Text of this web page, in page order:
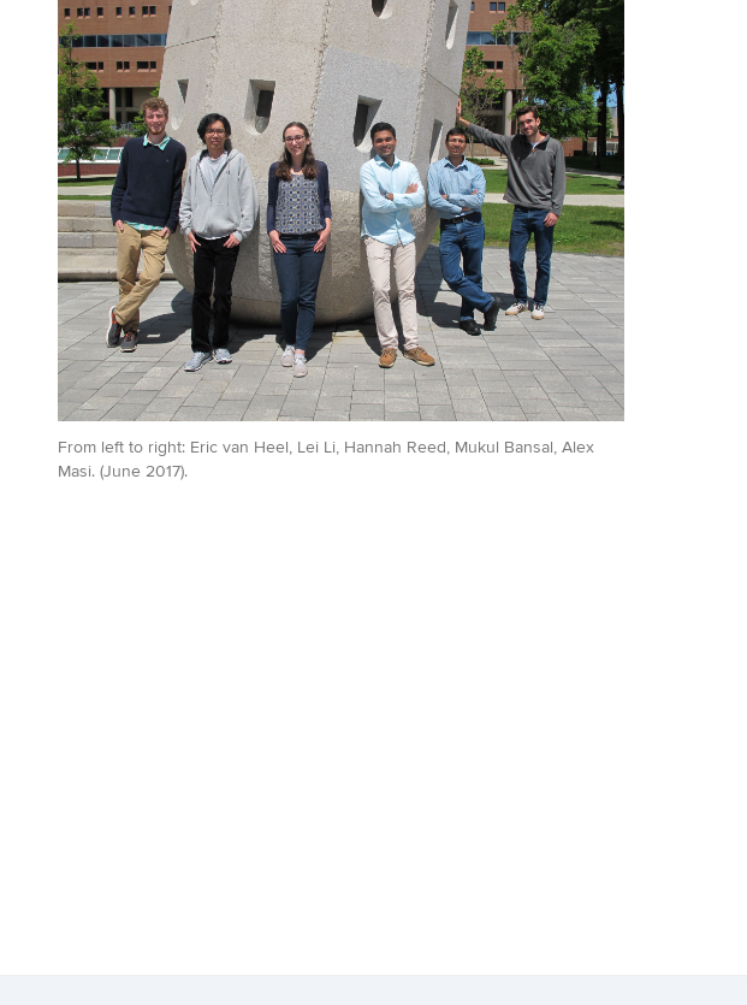
From left to right: Eric van Heel, Lei Li, Hannah Reed, Mukul Bansal, Alex
Masi. (June 2017).